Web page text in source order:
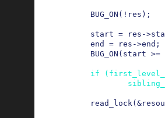
BUG_ON ( ! res ) ;
start = res ->
end
= res ->end ;
BUG_ON ( start >=
if (
read_lock( &